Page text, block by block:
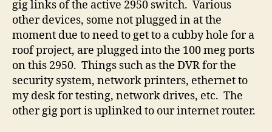
gig links of the active 2950 switch. Various
other devices, some not plugged in at the
moment due to need to get to a cubby hole for a
roof project, are plugged into the 100 meg ports
on this 2950. Things such as the DVR for the
security system, network printers, ethernet to
my desk for testing, network drives, etc. The
other gig port is uplinked to our internet router.